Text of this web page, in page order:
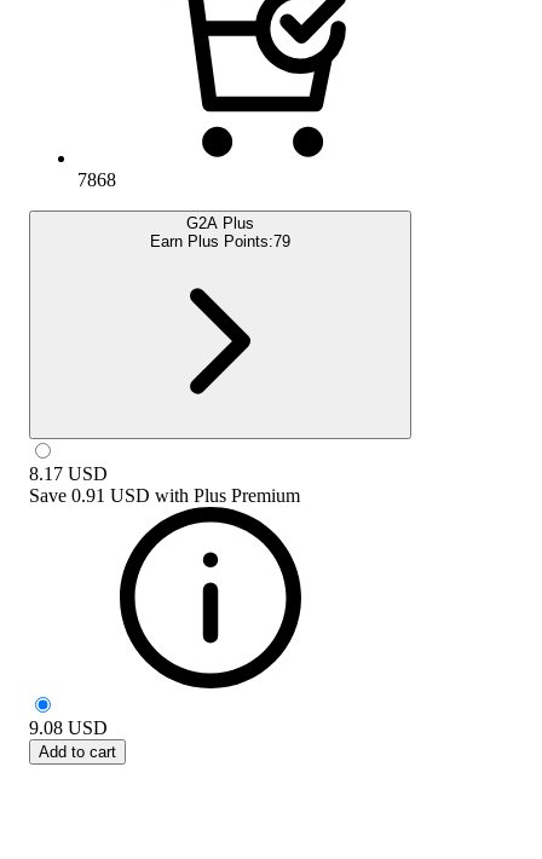
7868
G2A Plus
Earn Plus Points:79
8.17 USD
Save 0.91 USD with Plus Premium
9.08 USD
Add to cart